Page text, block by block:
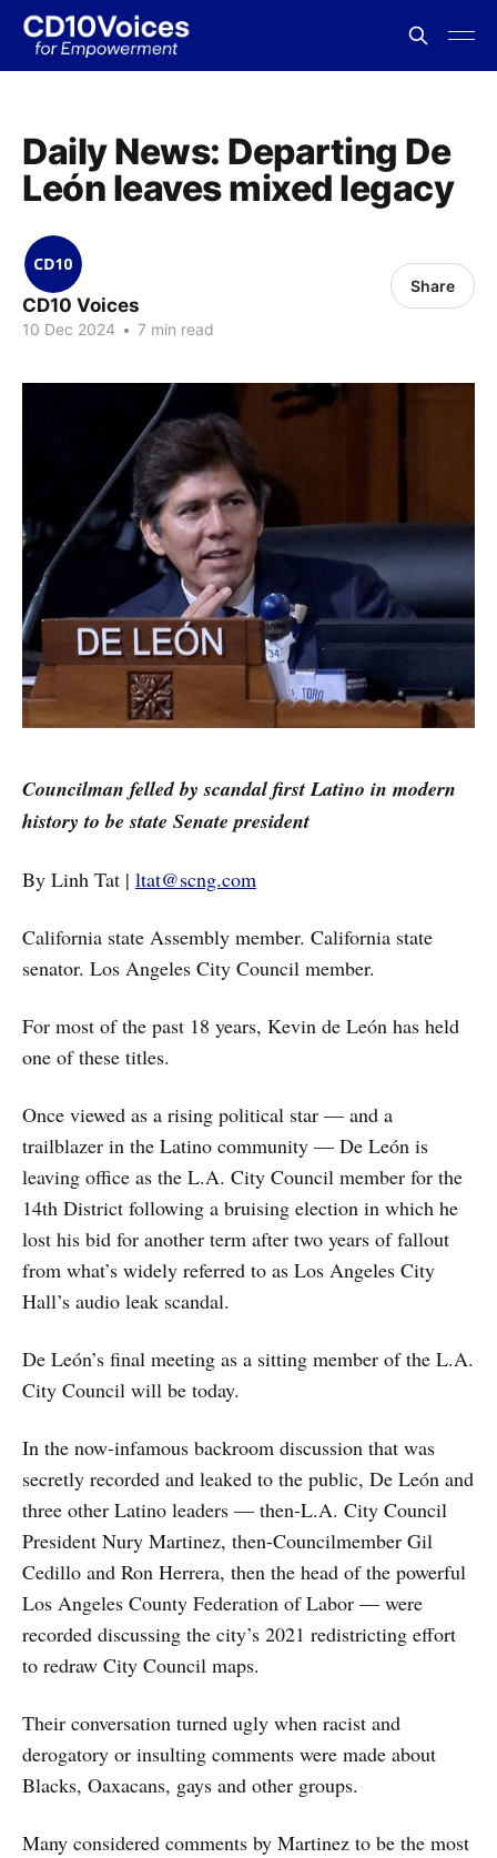
Daily News: Departing De
León leaves mixed legacy
CD10 Voices
10 Dec 2024 • 7 min read
Share
Councilman felled by scandal first Latino in modern
history to be state Senate president
By Linh Tat | ltat@scng.com
California state Assembly member. California state
senator. Los Angeles City Council member.
For most of the past 18 years, Kevin de León has held
one of these titles.
Once viewed as a rising political star — and a
trailblazer in the Latino community — De León is
leaving office as the L.A. City Council member for the
14th District following a bruising election in which he
lost his bid for another term after two years of fallout
from what’s widely referred to as Los Angeles City
Hall’s audio leak scandal.
De León’s final meeting as a sitting member of the L.A.
City Council will be today.
In the now-infamous backroom discussion that was
secretly recorded and leaked to the public, De León and
three other Latino leaders — then-L.A. City Council
President Nury Martinez, then-Councilmember Gil
Cedillo and Ron Herrera, then the head of the powerful
Los Angeles County Federation of Labor — were
recorded discussing the city’s 2021 redistricting effort
to redraw City Council maps.
Their conversation turned ugly when racist and
derogatory or insulting comments were made about
Blacks, Oaxacans, gays and other groups.
Many considered comments by Martinez to be the most